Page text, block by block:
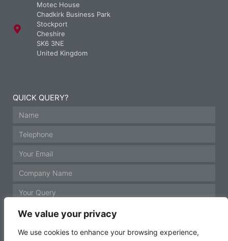
We value your privacy
We use cookies to enhance your browsing experience,
Motec House
Chadkirk Business Park
Stockport
Cheshire
SK6 3NE
United Kingdom
QUICK QUERY?